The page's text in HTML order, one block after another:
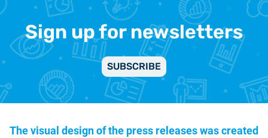
Sign up for newsletters
SUBSCRIBE
The visual design of the press releases was created